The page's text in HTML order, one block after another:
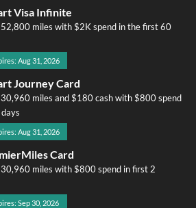
Visa Infinite
miles with $2K spend in the first 60
Aug 31, 2026
Journey Card
miles and $180 cash with $800 spend
Aug 31, 2026
Card
miles with $800 spend in first 2
Sep 30, 2026